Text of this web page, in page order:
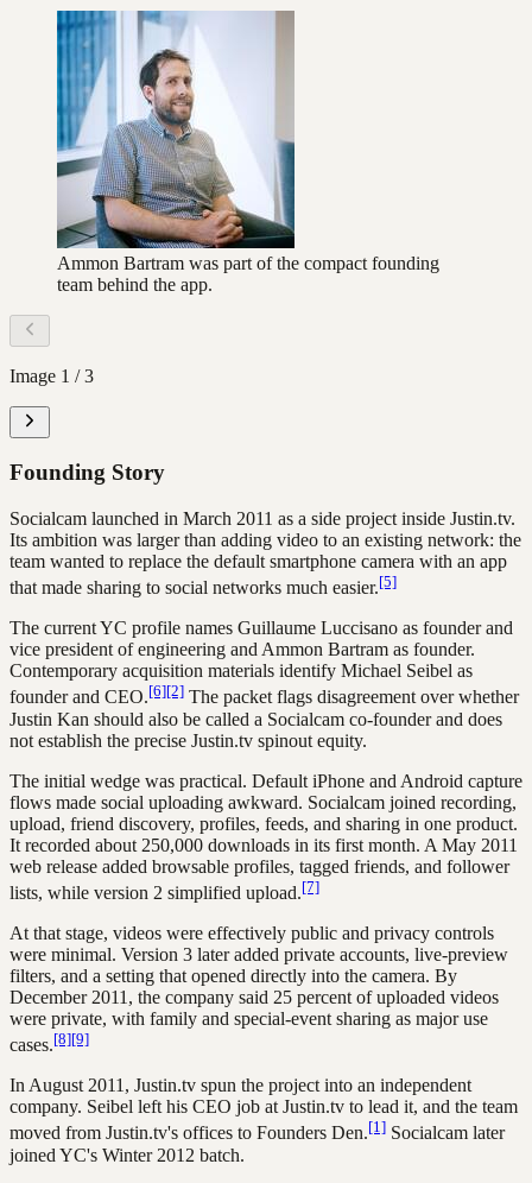
Ammon Bartram was part of the compact founding
team behind the app.
Image 1 /3
Founding Story
Socialcam launched in March 2011 as a side project inside Justin.tv.
Its ambition was larger than adding video to an existing network: the
team wanted to replace the default smartphone camera with an app
that made sharing to social networks much easier.[5]
The current YC profile names Guillaume Luccisano as founder and
vice president of engineering and Ammon Bartram as founder.
Contemporary acquisition materials identify Michael Seibel as
founder and CEO.[6][2] The packet flags disagreement over whether
Justin Kan should also be called a Socialcam co-founder and does
not establish the precise Justin.tv spinout equity.
The initial wedge was practical. Default iPhone and Android capture
flows made social uploading awkward. Socialcam joined recording,
upload, friend discovery, profiles, feeds, and sharing in one product.
It recorded about 250,000 downloads in its first month. A May 2011
web release added browsable profiles, tagged friends, and follower
lists, while version 2 simplified upload.[7]
At that stage, videos were effectively public and privacy controls
were minimal. Version 3 later added private accounts, live-preview
filters, and a setting that opened directly into the camera. By
December 2011, the company said 25 percent of uploaded videos
were private, with family and special-event sharing as major use
cases.[8][9]
In August 2011, Justin.tv spun the project into an independent
company. Seibel left his CEO job at Justin.tv to lead it, and the team
moved from Justin.tv's offices to Founders Den.[1] Socialcam later
joined YC's Winter 2012 batch.